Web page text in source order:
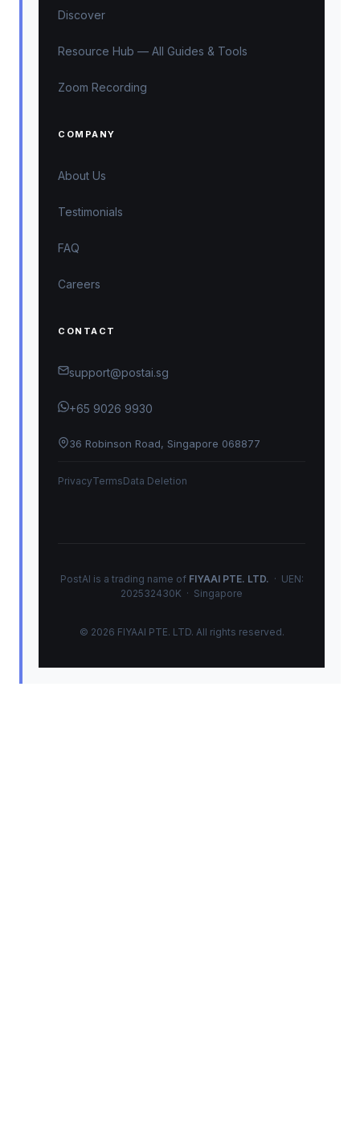
Discover
Resource Hub — All Guides & Tools
Zoom Recording
COMPANY
About Us
Testimonials
FAQ
Careers
CONTACT
support@postai.sg
+65 9026 9930
36 Robinson Road, Singapore 068877
PrivacyTermsData Deletion
PostAI is a trading name of FIYAAI PTE. LTD. · UEN:
202532430K · Singapore
© 2026 FIYAAI PTE. LTD. All rights reserved.